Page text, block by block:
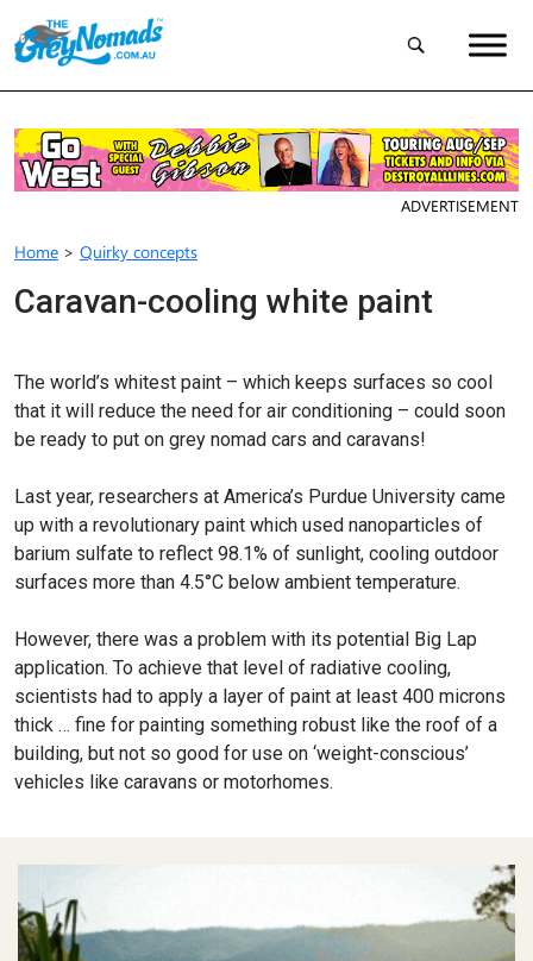
ADVERTISEMENT
Home > Quirky concepts
Caravan-cooling white paint
The world’s whitest paint – which keeps surfaces so cool
that it will reduce the need for air conditioning – could soon
be ready to put on grey nomad cars and caravans!
Last year, researchers at America’s Purdue University came
up with a revolutionary paint which used nanoparticles of
barium sulfate to reflect 98.1% of sunlight, cooling outdoor
surfaces more than 4.5°C below ambient temperature.
However, there was a problem with its potential Big Lap
application. To achieve that level of radiative cooling,
scientists had to apply a layer of paint at least 400 microns
thick … fine for painting something robust like the roof of a
building, but not so good for use on ‘weight-conscious’
vehicles like caravans or motorhomes.